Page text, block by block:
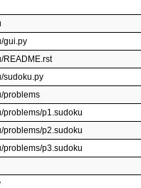
gui.py
README.rst
sudoku.py
problems
problems/p1.sudoku
problems/p2.sudoku
problems/p3.sudoku